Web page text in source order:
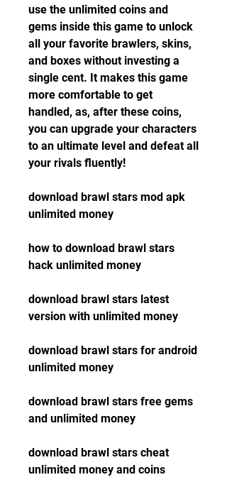
use the unlimited coins and
gems inside this game to unlock
all your favorite brawlers, skins,
and boxes without investing a
single cent. It makes this game
more comfortable to get
handled, as, after these coins,
you can upgrade your characters
to an ultimate level and defeat all
your rivals fluently!
download brawl stars mod apk
unlimited money
how to download brawl stars
hack unlimited money
download brawl stars latest
version with unlimited money
download brawl stars for android
unlimited money
download brawl stars free gems
and unlimited money
download brawl stars cheat
unlimited money and coins